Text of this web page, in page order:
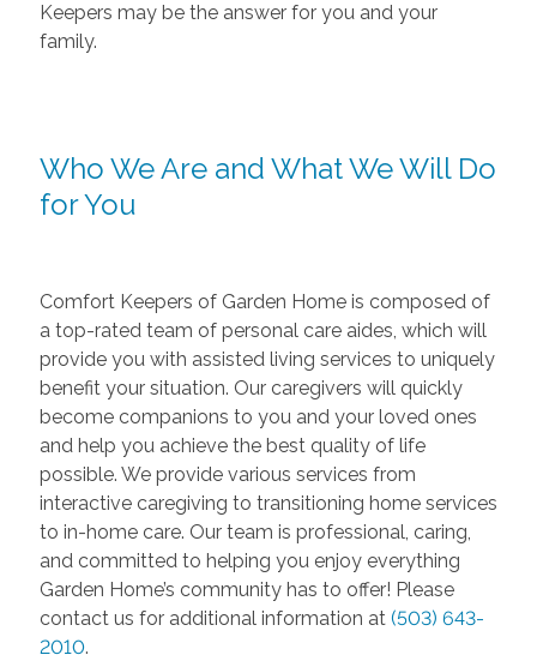
Keepers may be the answer for you and your
family.
Who We Are and What We Will Do
for You
Comfort Keepers of Garden Home is composed of
a top-rated team of personal care aides, which will
provide you with assisted living services to uniquely
benefit your situation. Our caregivers will quickly
become companions to you and your loved ones
and help you achieve the best quality of life
possible. We provide various services from
interactive caregiving to transitioning home services
to in-home care. Our team is professional, caring,
and committed to helping you enjoy everything
Garden Home’s community has to offer! Please
contact us for additional information at (503) 643-
2010.